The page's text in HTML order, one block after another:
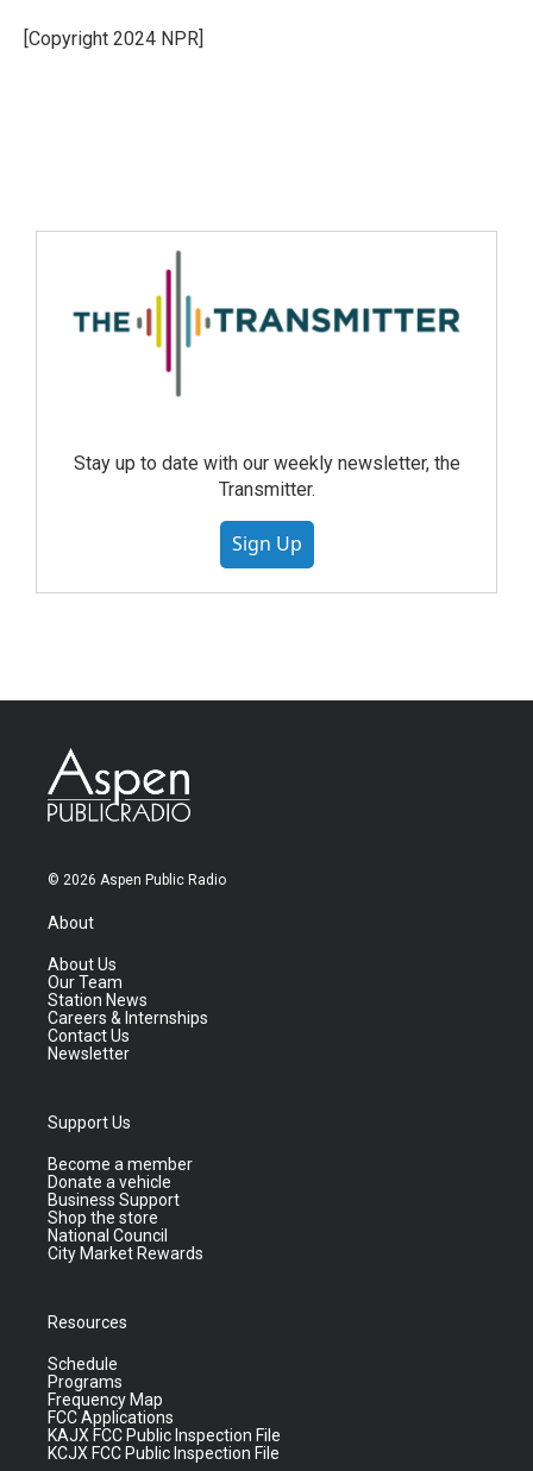
[Copyright 2024 NPR]
Stay up to date with our weekly newsletter, the
Transmitter.
Sign Up
© 2026 Aspen Public Radio
About
About Us
Our Team
Station News
Careers & Internships
Contact Us
Newsletter
Support Us
Become a member
Donate a vehicle
Business Support
Shop the store
National Council
City Market Rewards
Resources
Schedule
Programs
Frequency Map
FCC Applications
KAJX FCC Public Inspection File
KCJX FCC Public Inspection File